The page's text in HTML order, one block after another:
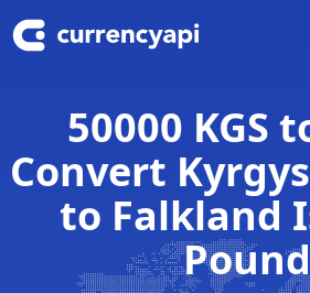
50000 KGS
Convert
to Falkland
Pound